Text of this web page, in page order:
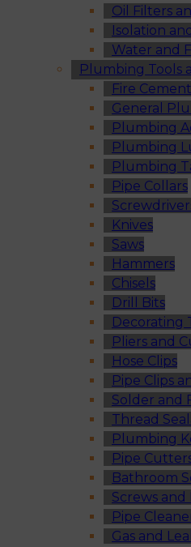
Oil Filters
Isolation
Water and
Plumbing Tools
Fire Cement
General
Plumbing
Plumbing
Plumbing
Pipe Collars
Knives
Saws
Hammers
Chisels
Drill Bits
Decorating
Pliers and
Hose Clips
Pipe Clips
Solder and
Thread
Plumbing
Pipe
Bathroom
Screws and
Pipe
Gas and